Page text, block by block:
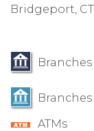
Bridgeport,
ATMs